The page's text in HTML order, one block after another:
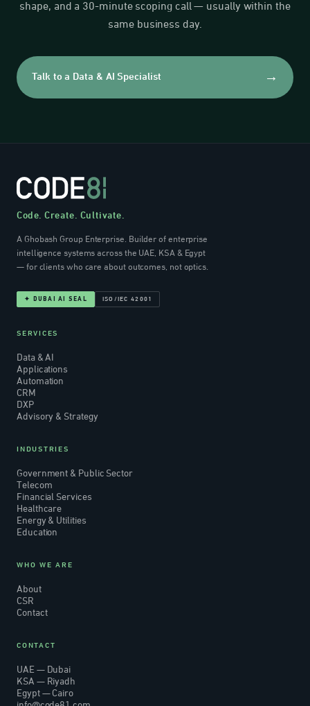
shape, and a 30-minute scoping call — usually within the
same business day.
Talk to a Data & AI Specialist →
Code. Create. Cultivate.
A Ghobash Group Enterprise. Builder of enterprise
intelligence systems across the UAE, KSA & Egypt
— for clients who care about outcomes, not optics.
✦ DUBAI AI SEAL ISO/IEC 42001
SERVICES
Data & AI
Applications
Automation
CRM
DXP
Advisory & Strategy
INDUSTRIES
Government & Public Sector
Telecom
Financial Services
Healthcare
Energy & Utilities
Education
WHO WE ARE
About
CSR
Contact
CONTACT
UAE — Dubai
KSA — Riyadh
Egypt — Cairo